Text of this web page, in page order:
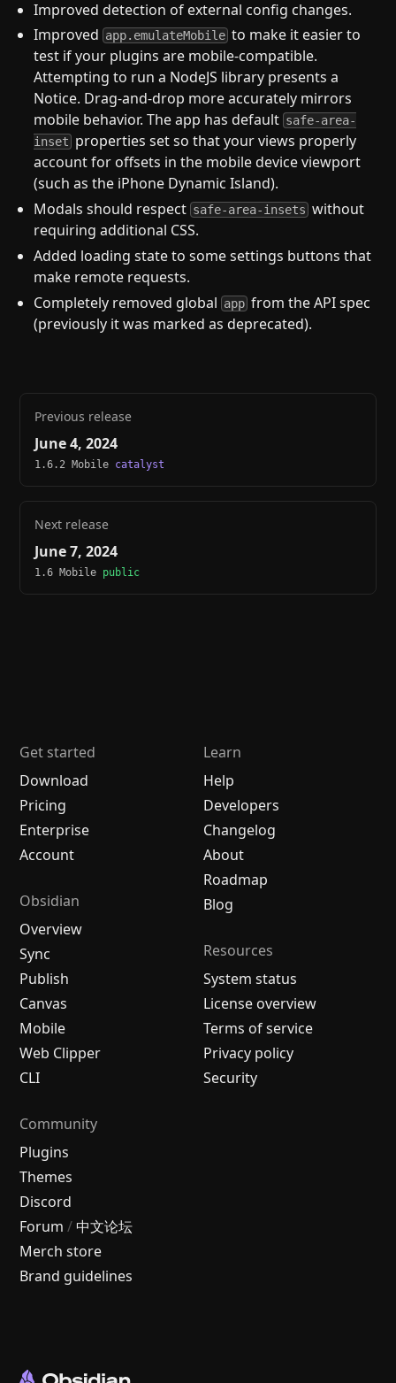
Improved detection of external config changes.
Improved app.emulateMobile to make it easier to
test if your plugins are mobile-compatible.
Attempting to run a NodeJS library presents a
Notice. Drag-and-drop more accurately mirrors
mobile behavior. The app has default safe-area-
inset properties set so that your views properly
account for offsets in the mobile device viewport
(such as the iPhone Dynamic Island).
Modals should respect safe-area-insets without
requiring additional CSS.
Added loading state to some settings buttons that
make remote requests.
Completely removed global app from the API spec
(previously it was marked as deprecated).
Previous release
June 4, 2024
1.6.2 Mobile catalyst
Next release
June 7, 2024
1.6 Mobile public
Get started
Download
Pricing
Enterprise
Account
Obsidian
Overview
Sync
Publish
Canvas
Mobile
Web Clipper
CLI
Learn
Help
Developers
Changelog
About
Roadmap
Blog
Resources
System status
License overview
Terms of service
Privacy policy
Security
Community
Plugins
Themes
Discord
Forum / 中文论坛
Merch store
Brand guidelines